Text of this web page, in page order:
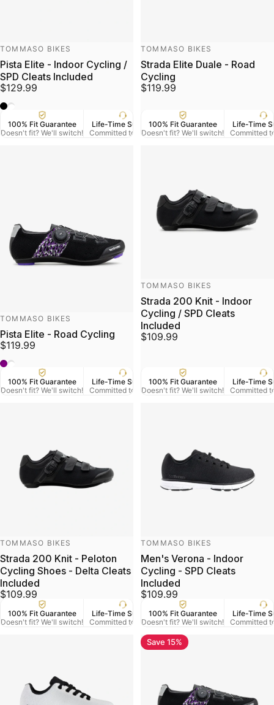
Vendor:
TOMMASO BIKES
Pista Elite - Indoor Cycling /
SPD Cleats Included
$129.99
Black
White
100% Fit Guarantee
Doesn't fit? We'll switch!
Life-Time Support
Committed to Serve
US Veteran Owned
Based in Denver CO.
On
Vendor:
TOMMASO BIKES
Strada Elite Duale - Road
Cycling
$119.99
100% Fit Guarantee
Doesn't fit? We'll switch!
Life-Time
Committed
Vendor:
TOMMASO BIKES
Pista Elite - Road Cycling
$119.99
black/purple
White
100% Fit Guarantee
Doesn't fit? We'll switch!
Life-Time Support
Committed to Serve
US Veteran Owned
Based in Denver CO.
On
Vendor:
TOMMASO BIKES
Strada 200 Knit - Indoor
Cycling / SPD Cleats
Included
$109.99
100% Fit Guarantee
Doesn't fit? We'll switch!
Life-Time
Committed
Vendor:
TOMMASO BIKES
Strada 200 Knit - Peloton
Cycling Shoes - Delta Cleats
Included
$109.99
100% Fit Guarantee
Doesn't fit? We'll switch!
Life-Time Support
Committed to Serve
US Veteran Owned
Based in Denver CO.
On
Vendor:
TOMMASO BIKES
Men's Verona - Indoor
Cycling - SPD Cleats
Included
$109.99
100% Fit Guarantee
Doesn't fit? We'll switch!
Life-Time
Committed
Save 15%